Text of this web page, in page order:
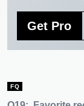
Get Pro
FQ